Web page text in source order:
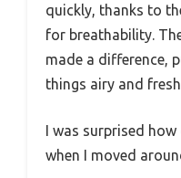
quickly, thanks to
for breathability.
made a difference,
things airy and
I was surprised
when I moved